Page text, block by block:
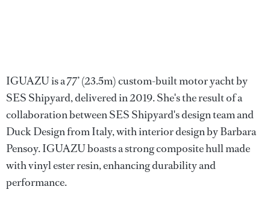
IGUAZU is a 77’ (23.5m) custom-built motor yacht by
SES Shipyard, delivered in 2019. She's the result of a
collaboration between SES Shipyard's design team and
Duck Design from Italy, with interior design by Barbara
Pensoy. IGUAZU boasts a strong composite hull made
with vinyl ester resin, enhancing durability and
performance.